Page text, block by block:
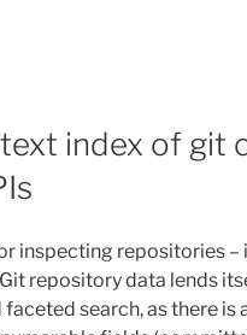
index of git
inspecting repositories
Git repository data lends
search, as there